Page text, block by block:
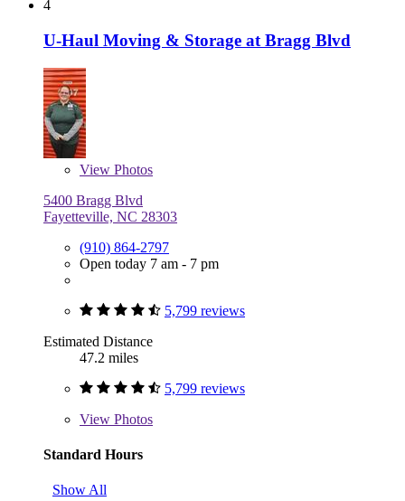
4
U-Haul Moving & Storage at Bragg Blvd
View Photos
5400 Bragg Blvd
Fayetteville, NC 28303
(910) 864-2797
Open today 7 am - 7 pm
5,799 reviews
Estimated Distance
47.2 miles
5,799 reviews
View Photos
Standard Hours
Show All